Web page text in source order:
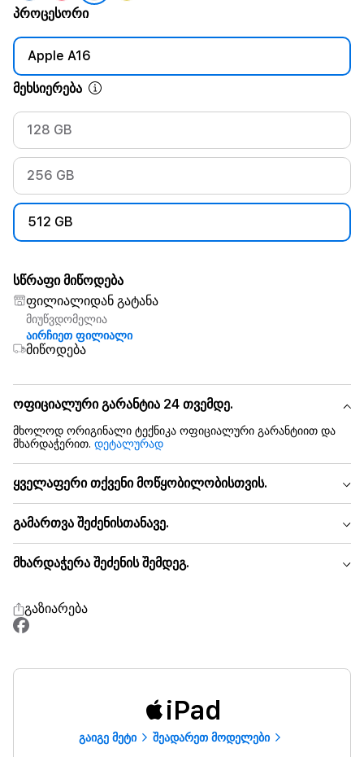
პროცესორი
Apple A16
მეხსიერება
128 GB
256 GB
512 GB
სწრაფი მიწოდება
ფილიალიდან გატანა
მიუწვდომელია
აირჩიეთ ფილიალი
მიწოდება
ოფიციალური გარანტია 24 თვემდე.
მხოლოდ ორიგინალი ტექნიკა ოფიციალური გარანტიით და
მხარდაჭერით. დეტალურად
ყველაფერი თქვენი მოწყობილობისთვის.
გამართვა შეძენისთანავე.
მხარდაჭერა შეძენის შემდეგ.
გაზიარება
iPad
გაიგე მეტი შეადარეთ მოდელები